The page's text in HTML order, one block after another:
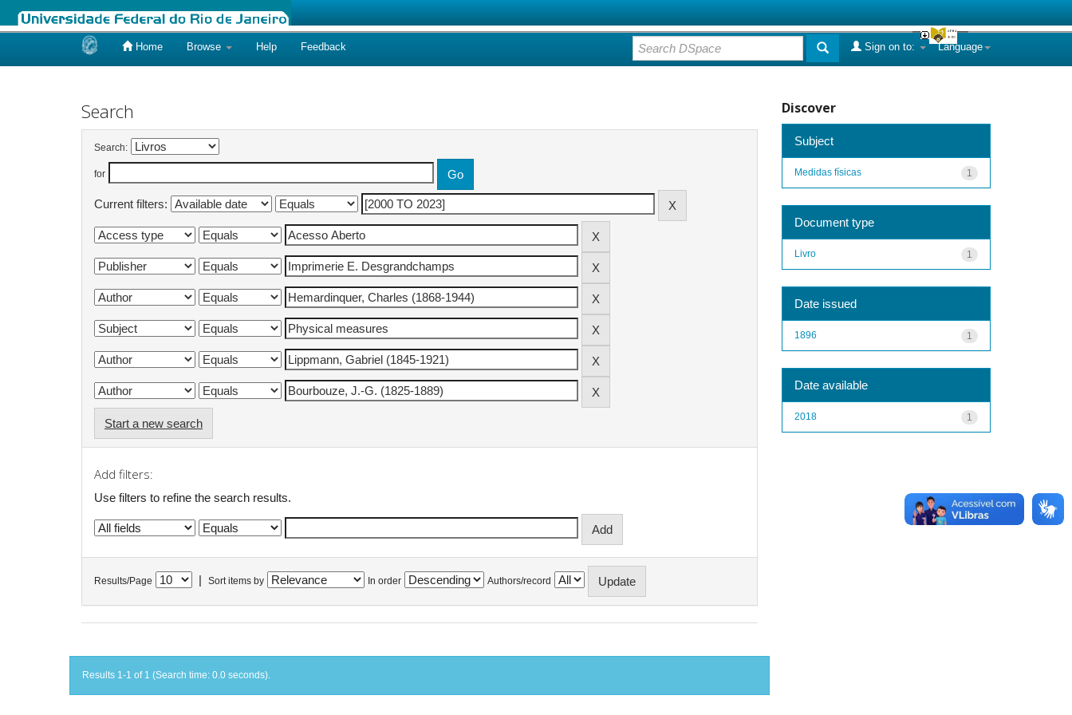
Home Browse Help Feedback Language
Sign on to:
Search
Search:
for
Current filters:
Start a new search
Add filters:
Use filters to refine the search results.
Results/Page Sort items by In order Authors/record
Results 1-1 of 1 (Search time: 0.0 seconds).
Discover
Subject
1
Medidas físicas
Document type
1
Livro
Date issued
1
1896
Date available
1
2018